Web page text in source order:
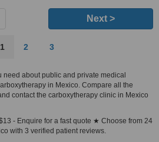
Next >
1 2 3
about public and private medical
in Mexico. Compare all the
contact the carboxytherapy clinic in Mexico
- Enquire for a fast quote ★ Choose from 24
with 3 verified patient reviews.